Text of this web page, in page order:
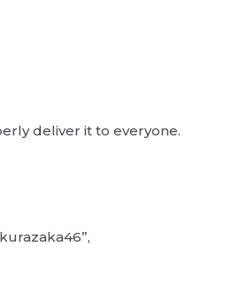
deliver it to everyone.